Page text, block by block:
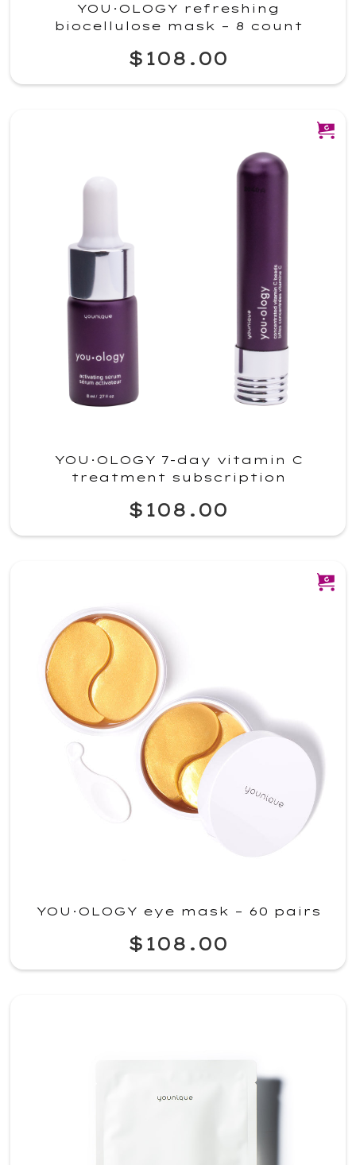
YOU·OLOGY refreshing
biocellulose mask – 8 count
$108.00
YOU·OLOGY 7-day vitamin C
treatment subscription
$108.00
YOU·OLOGY eye mask – 60 pairs
$108.00